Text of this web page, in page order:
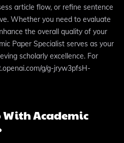
article flow, or refine sentence
Whether you need to evaluate
the overall quality of your
Paper Specialist serves as your
scholarly excellence. For
g/g-jryw3pfsH-
With Academic